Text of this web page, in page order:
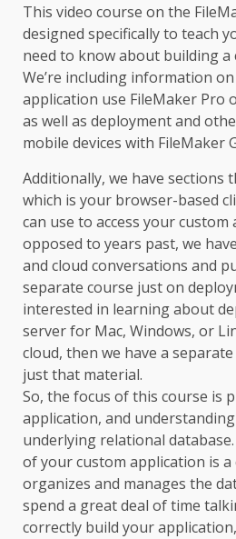
This video course on the
designed specifically to teach
need to know about building a
We’re including information
application use FileMaker Pro
as well as deployment and
mobile devices with FileMaker
Additionally, we have sections
which is your browser-based
can use to access your custom
opposed to years past, we
and cloud conversations and
separate course just on
interested in learning about
server for Mac, Windows, or
cloud, then we have a
just that material.
So, the focus of this course is
application, and
underlying relational
of your custom application is
organizes and manages the
spend a great deal of time
correctly build your